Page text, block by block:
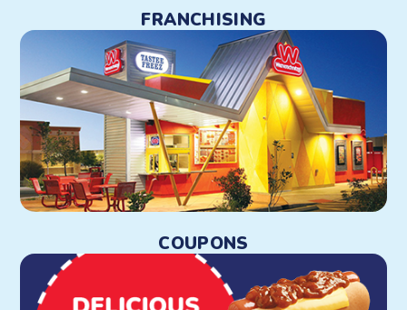
FRANCHISING
COUPONS